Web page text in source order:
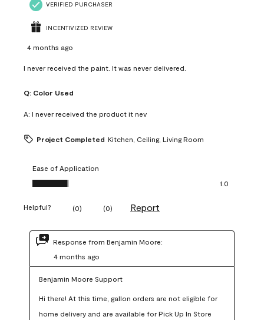
VERIFIED PURCHASER
INCENTIVIZED REVIEW
4 months ago
I never received the paint. It was never delivered.
Q: Color Used
A: I never received the product it nev
Project Completed Kitchen, Ceiling, Living Room
Ease of Application
Ease of Application, 1.0 out of 5
1.0
Helpful? (0) (0) Report
Response from Benjamin Moore:
4 months ago
Benjamin Moore Support
Hi there! At this time, gallon orders are not eligible for
home delivery and are available for Pick Up In Store